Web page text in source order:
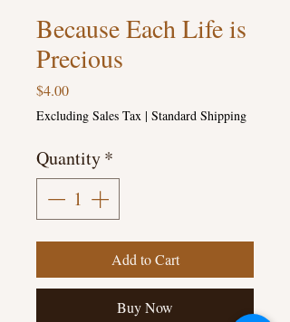
Because Each Life is
Precious
$4.00Price
Excluding Sales Tax | Standard Shipping
Quantity*
Add to Cart
Buy Now